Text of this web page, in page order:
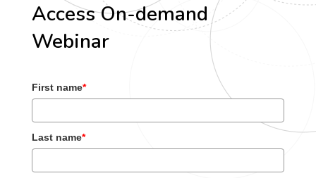
Access On-demand
Webinar
First name*
Last name*